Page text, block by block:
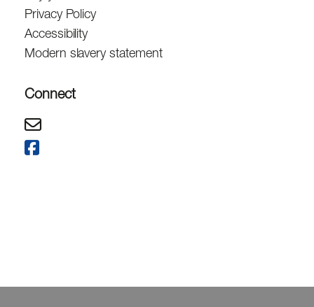
Privacy Policy
Accessibility
Modern slavery statement
Connect